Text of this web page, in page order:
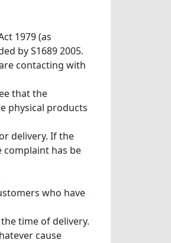
1979 (as
by S1689 2005.
contacting with
that the
physical products
delivery. If the
has be
who have
time of delivery.
cause